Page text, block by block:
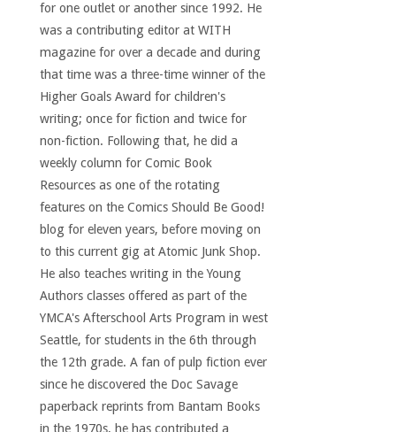
for one outlet or another since 1992. He
was a contributing editor at WITH
magazine for over a decade and during
that time was a three-time winner of the
Higher Goals Award for children's
writing; once for fiction and twice for
non-fiction. Following that, he did a
weekly column for Comic Book
Resources as one of the rotating
features on the Comics Should Be Good!
blog for eleven years, before moving on
to this current gig at Atomic Junk Shop.
He also teaches writing in the Young
Authors classes offered as part of the
YMCA's Afterschool Arts Program in west
Seattle, for students in the 6th through
the 12th grade. A fan of pulp fiction ever
since he discovered the Doc Savage
paperback reprints from Bantam Books
in the 1970s, he has contributed a